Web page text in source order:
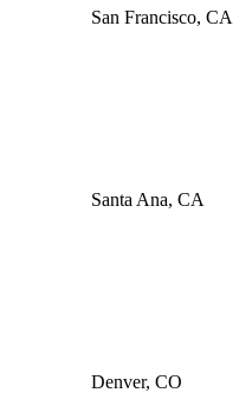
San Francisco, CA
Santa Ana, CA
Denver, CO